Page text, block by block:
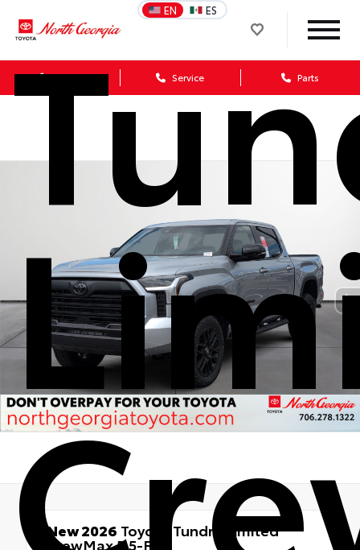
EN ES
Sales Service Parts
New 2026 Toyota Tundra Limited
CrewMax 5.5-Ft.